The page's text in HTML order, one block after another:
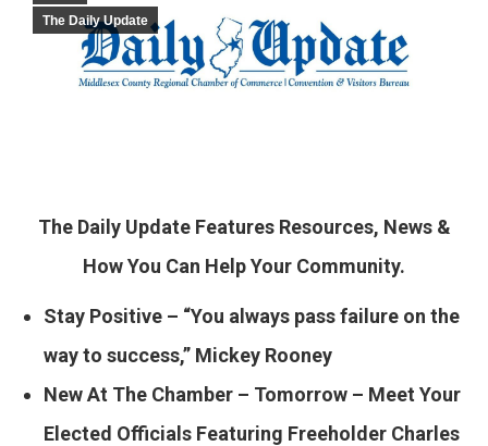
The Daily Update
The Daily Update Features Resources, News &
How You Can Help Your Community.
Stay Positive – “You always pass failure on the
way to success,” Mickey Rooney
New At The Chamber – Tomorrow – Meet Your
Elected Officials Featuring Freeholder Charles